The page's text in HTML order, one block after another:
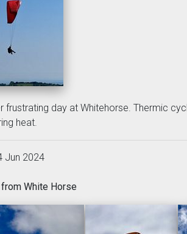
frustrating day at Whitehorse. Thermic
heat.
Jun 2024
White Horse